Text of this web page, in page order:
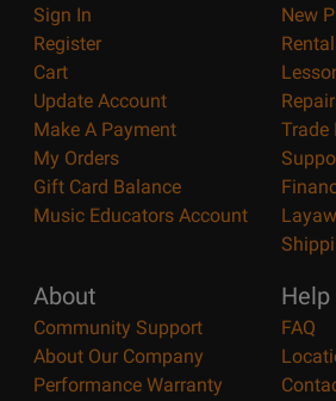
Sign In
Register
Cart
Update Account
Make A Payment
My Orders
Gift Card Balance
Music Educators Account
New
Trade
About
Community Support
About Our Company
Performance Warranty
Help
FAQ